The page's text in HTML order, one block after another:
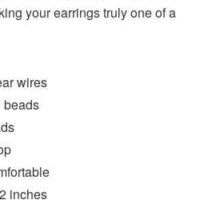
your earrings truly one of a
wires
beads
inches